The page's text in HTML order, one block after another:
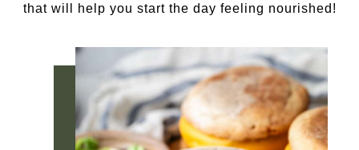
that will help you start the day feeling nourished!